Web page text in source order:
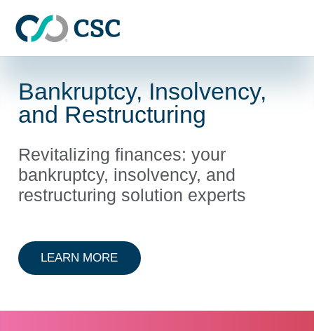
Bankruptcy, Insolvency,
and Restructuring
Revitalizing finances: your
bankruptcy, insolvency, and
restructuring solution experts
LEARN MOREABOUT BANKRUPTCY,